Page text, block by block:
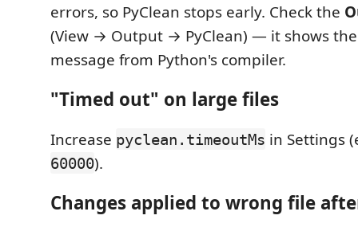
errors, so PyClean stops early. Check the
(View → Output → PyClean) — it shows
message from Python's compiler.
"Timed out" on large files
Increase pyclean.timeoutMs in Settings
60000).
Changes applied to wrong file